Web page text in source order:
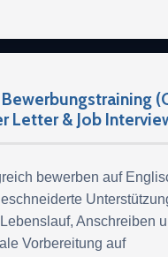
Letter & Job
bewerben auf
Lebenslauf, Anschreiben
Vorbereitung auf